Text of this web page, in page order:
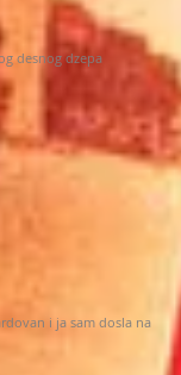
desnog dzepa
i ja sam dosla na